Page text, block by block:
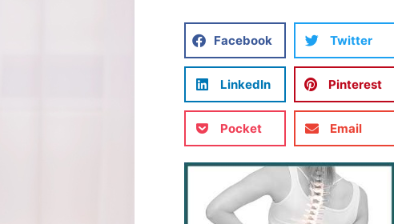
Facebook Twitter
LinkedIn Pinterest
Pocket Email